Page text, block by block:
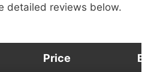
detailed reviews below.
Price Buy